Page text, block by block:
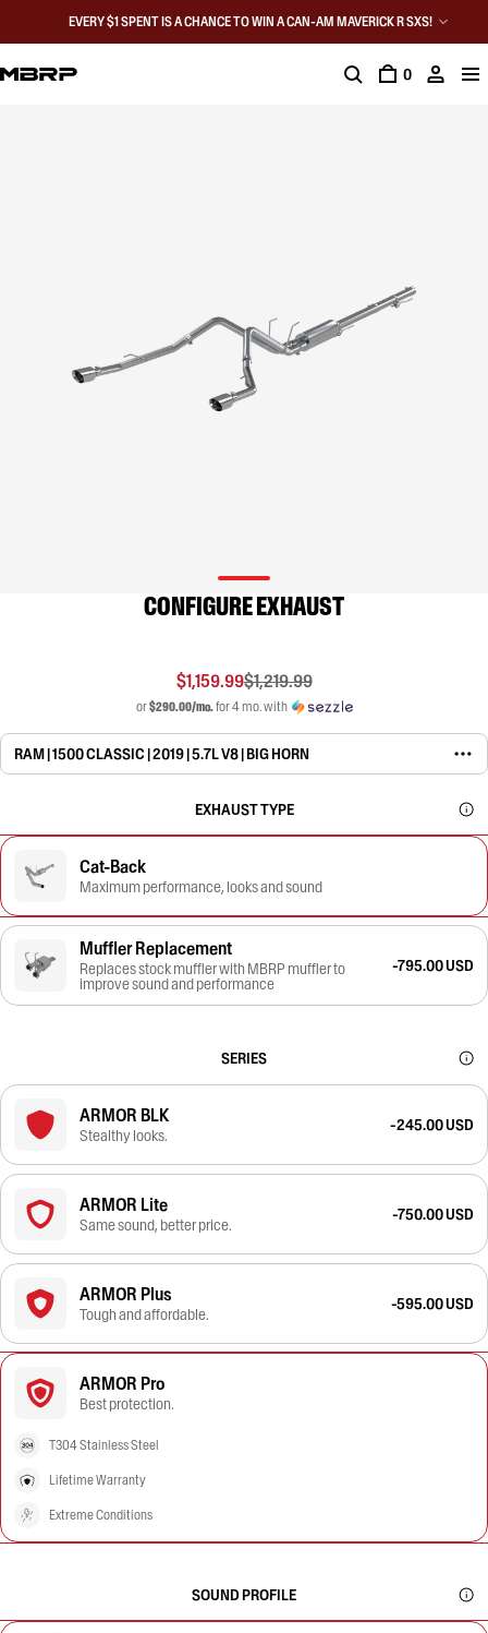
EVERY $1 SPENT IS A CHANCE TO WIN A CAN-AM MAVERICK R SXS!
0
CONFIGURE EXHAUST
$1,159.99$1,219.99
or$290.00/mo.for 4 mo. with
RAM | 1500 CLASSIC | 2019 | 5.7L V8 | BIG HORN
EXHAUST TYPE
Cat-Back
Maximum performance, looks and sound
Muffler Replacement
Replaces stock muffler with MBRP muffler to
improve sound and performance
-795.00 USD
SERIES
ARMOR BLK
Stealthy looks.
-245.00 USD
ARMOR Lite
Same sound, better price.
-750.00 USD
ARMOR Plus
Tough and affordable.
-595.00 USD
ARMOR Pro
Best protection.
T304 Stainless Steel
Lifetime Warranty
Extreme Conditions
SOUND PROFILE